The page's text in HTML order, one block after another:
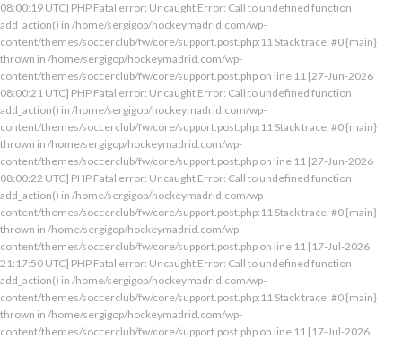
08:00:19 UTC] PHP Fatal error: Uncaught Error: Call to undefined function
add_action() in /home/sergigop/hockeymadrid.com/wp-
content/themes/soccerclub/fw/core/support.post.php:11 Stack trace: #0 {main}
thrown in /home/sergigop/hockeymadrid.com/wp-
content/themes/soccerclub/fw/core/support.post.php on line 11 [27-Jun-2026
08:00:21 UTC] PHP Fatal error: Uncaught Error: Call to undefined function
add_action() in /home/sergigop/hockeymadrid.com/wp-
content/themes/soccerclub/fw/core/support.post.php:11 Stack trace: #0 {main}
thrown in /home/sergigop/hockeymadrid.com/wp-
content/themes/soccerclub/fw/core/support.post.php on line 11 [27-Jun-2026
08:00:22 UTC] PHP Fatal error: Uncaught Error: Call to undefined function
add_action() in /home/sergigop/hockeymadrid.com/wp-
content/themes/soccerclub/fw/core/support.post.php:11 Stack trace: #0 {main}
thrown in /home/sergigop/hockeymadrid.com/wp-
content/themes/soccerclub/fw/core/support.post.php on line 11 [17-Jul-2026
21:17:50 UTC] PHP Fatal error: Uncaught Error: Call to undefined function
add_action() in /home/sergigop/hockeymadrid.com/wp-
content/themes/soccerclub/fw/core/support.post.php:11 Stack trace: #0 {main}
thrown in /home/sergigop/hockeymadrid.com/wp-
content/themes/soccerclub/fw/core/support.post.php on line 11 [17-Jul-2026